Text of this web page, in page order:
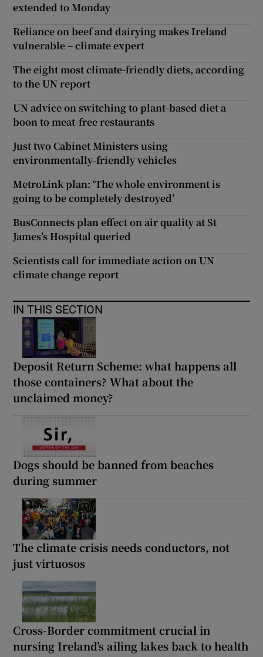
extended to Monday
Reliance on beef and dairying makes Ireland
vulnerable – climate expert
The eight most climate-friendly diets, according
to the UN report
UN advice on switching to plant-based diet a
boon to meat-free restaurants
Just two Cabinet Ministers using
environmentally-friendly vehicles
MetroLink plan: ‘The whole environment is
going to be completely destroyed’
BusConnects plan effect on air quality at St
James’s Hospital queried
Scientists call for immediate action on UN
climate change report
IN THIS SECTION
Deposit Return Scheme: what happens all
those containers? What about the
unclaimed money?
Dogs should be banned from beaches
during summer
The climate crisis needs conductors, not
just virtuosos
Cross-Border commitment crucial in
nursing Ireland’s ailing lakes back to health